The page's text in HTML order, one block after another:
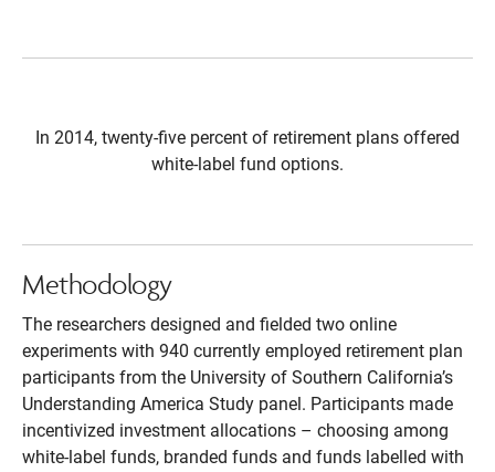
In 2014, twenty-five percent of retirement plans offered
white-label fund options.
Methodology
The researchers designed and fielded two online
experiments with 940 currently employed retirement plan
participants from the University of Southern California’s
Understanding America Study panel. Participants made
incentivized investment allocations – choosing among
white-label funds, branded funds and funds labelled with